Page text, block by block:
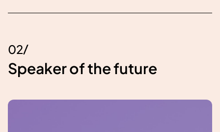
02/
Speaker of the future